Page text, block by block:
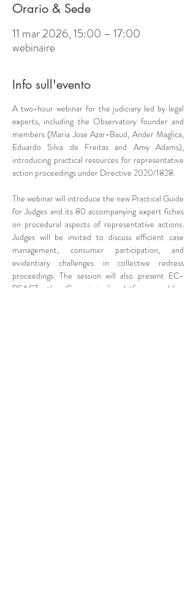
Orario & Sede
11 mar 2026, 15:00 – 17:00
webinaire
Info sull'evento
A two-hour webinar for the judiciary led by legal
experts, including the Observatory founder and
members (Maria Jose Azar-Baud, Ander Maglica,
Eduardo Silva de Freitas and Amy Adams),
introducing practical resources for representative
action proceedings under Directive 2020/1828.
The webinar will introduce the new Practical Guide
for Judges and its 80 accompanying expert fiches
on procedural aspects of representative actions.
Judges will be invited to discuss efficient case
management, consumer participation, and
evidentiary challenges in collective redress
proceedings. The session will also present EC-
REACT, the Commission’s platform enabling